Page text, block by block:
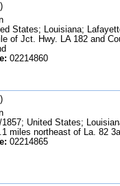
States; Louisiana;
of Jct. Hwy. LA 182 and
02214860
United States;
miles northeast of La. 82
02214865